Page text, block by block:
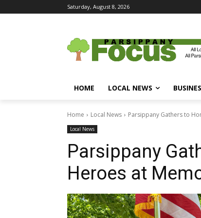
Saturday, August 8, 2026
HOME LOCAL NEWS
Home Local News Parsippany Gathers to
Local News
Parsippany
Heroes at